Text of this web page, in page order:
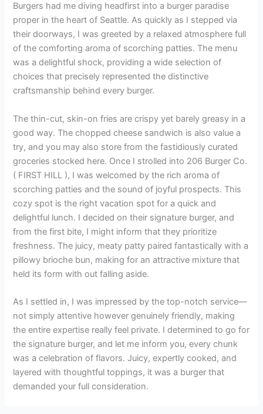
Burgers had me diving headfirst into a burger paradise
proper in the heart of Seattle. As quickly as I stepped via
their doorways, I was greeted by a relaxed atmosphere full
of the comforting aroma of scorching patties. The menu
was a delightful shock, providing a wide selection of
choices that precisely represented the distinctive
craftsmanship behind every burger.
The thin-cut, skin-on fries are crispy yet barely greasy in a
good way. The chopped cheese sandwich is also value a
try, and you may also store from the fastidiously curated
groceries stocked here. Once I strolled into 206 Burger Co.
( FIRST HILL ), I was welcomed by the rich aroma of
scorching patties and the sound of joyful prospects. This
cozy spot is the right vacation spot for a quick and
delightful lunch. I decided on their signature burger, and
from the first bite, I might inform that they prioritize
freshness. The juicy, meaty patty paired fantastically with a
pillowy brioche bun, making for an attractive mixture that
held its form with out falling aside.
As I settled in, I was impressed by the top-notch service—
not simply attentive however genuinely friendly, making
the entire expertise really feel private. I determined to go for
the signature burger, and let me inform you, every chunk
was a celebration of flavors. Juicy, expertly cooked, and
layered with thoughtful toppings, it was a burger that
demanded your full consideration.